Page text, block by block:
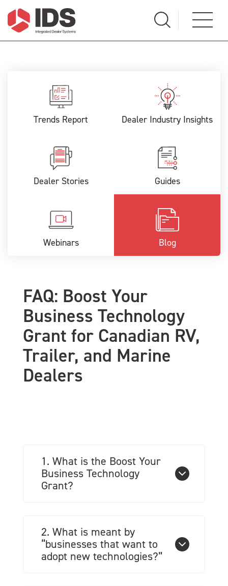
Trends Report Dealer Industry Insights
Dealer Stories Guides
Webinars Blog
FAQ: Boost Your
Business Technology
Grant for Canadian RV,
Trailer, and Marine
Dealers
1. What is the Boost Your
Business Technology
Grant?
2. What is meant by
“businesses that want to
adopt new technologies?”